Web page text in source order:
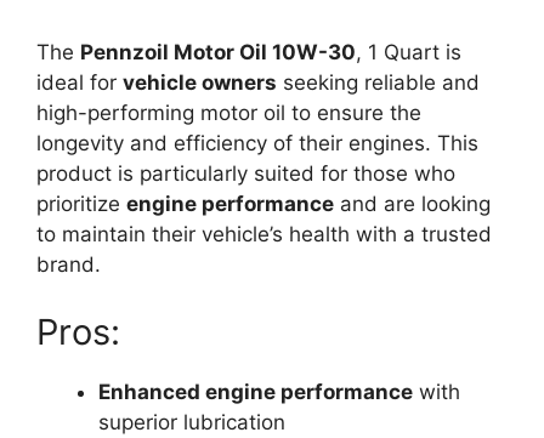
The Pennzoil Motor Oil 10W-30, 1 Quart is
ideal for vehicle owners seeking reliable and
high-performing motor oil to ensure the
longevity and efficiency of their engines. This
product is particularly suited for those who
prioritize engine performance and are looking
to maintain their vehicle’s health with a trusted
brand.
Pros:
Enhanced engine performance with
superior lubrication